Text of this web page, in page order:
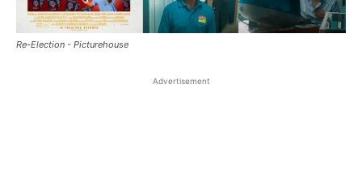
Re-Election - Picturehouse
Advertisement